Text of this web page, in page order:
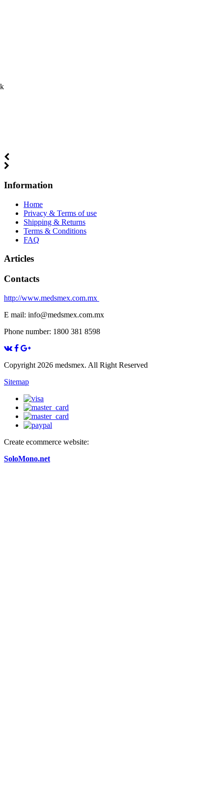
Information
Home
Privacy & Terms of use
Shipping & Returns
Terms & Conditions
FAQ
Articles
Contacts
http://www.medsmex.com.mx
E mail: info@medsmex.com.mx
Phone number: 1800 381 8598
Copyright 2026 medsmex. All Right Reserved
Sitemap
Create ecommerce website:
SoloMono.net